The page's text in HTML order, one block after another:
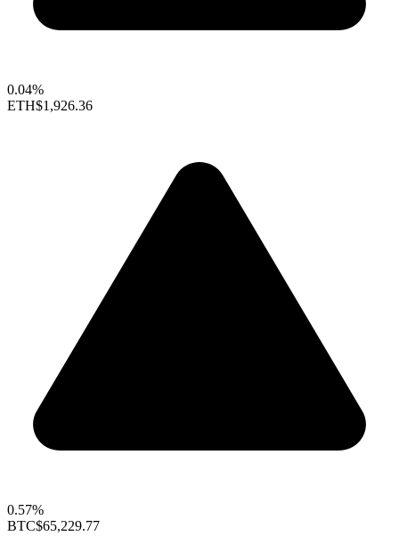
0.04%
ETH$1,926.36
0.57%
BTC$65,229.77